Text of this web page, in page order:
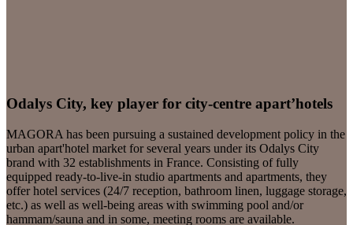
Odalys City, key player for city-centre apart’hotels
MAGORA has been pursuing a sustained development policy in the
urban apart'hotel market for several years under its Odalys City
brand with 32 establishments in France. Consisting of fully
equipped ready-to-live-in studio apartments and apartments, they
offer hotel services (24/7 reception, bathroom linen, luggage storage,
etc.) as well as well-being areas with swimming pool and/or
hammam/sauna and in some, meeting rooms are available.